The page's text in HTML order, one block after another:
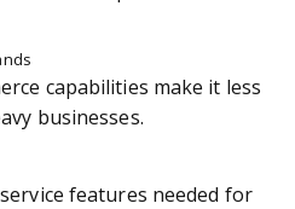
capabilities make it less
businesses.
features needed for